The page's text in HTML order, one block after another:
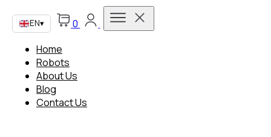
EN▾
0
Home
Robots
About Us
Blog
Contact Us